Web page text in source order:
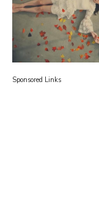
Sponsored Links